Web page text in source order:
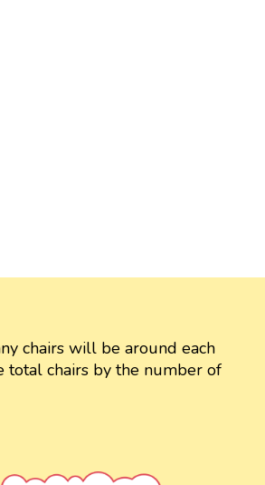
chairs will be around each
total chairs by the number of